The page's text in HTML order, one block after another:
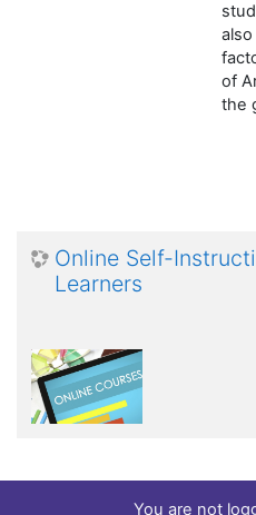
of
the
Online Self-
Learners
You are not